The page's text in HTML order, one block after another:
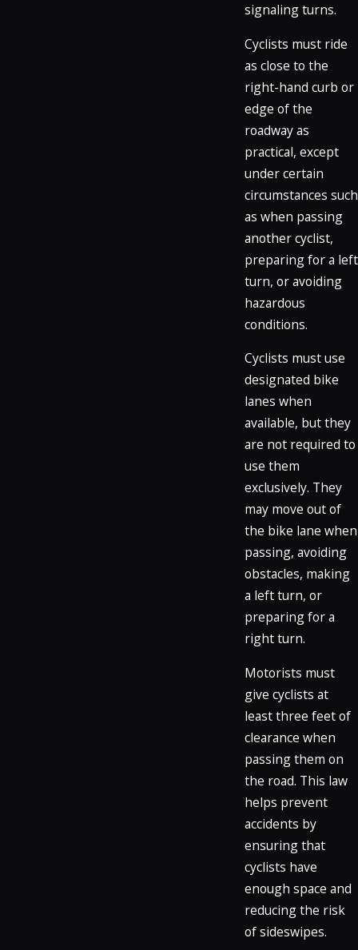
signaling turns.
Cyclists must ride
as close to the
right-hand curb or
edge of the
roadway as
practical, except
under certain
circumstances such
as when passing
another cyclist,
preparing for a left
turn, or avoiding
hazardous
conditions.
Cyclists must use
designated bike
lanes when
available, but they
are not required to
use them
exclusively. They
may move out of
the bike lane when
passing, avoiding
obstacles, making
a left turn, or
preparing for a
right turn.
Motorists must
give cyclists at
least three feet of
clearance when
passing them on
the road. This law
helps prevent
accidents by
ensuring that
cyclists have
enough space and
reducing the risk
of sideswipes.